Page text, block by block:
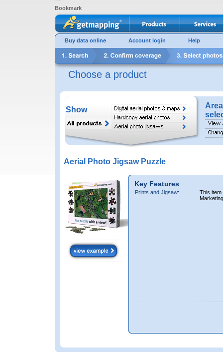
Bookmark
Buy data online Account login Help
Choose a product
Show
Aerial Photo Jigsaw Puzzle
Key Features
Prints and Jigsaw:
This item